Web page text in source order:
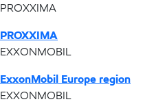
PROXXIMA
PROXXIMA
EXXONMOBIL
ExxonMobil Europe region
EXXONMOBIL